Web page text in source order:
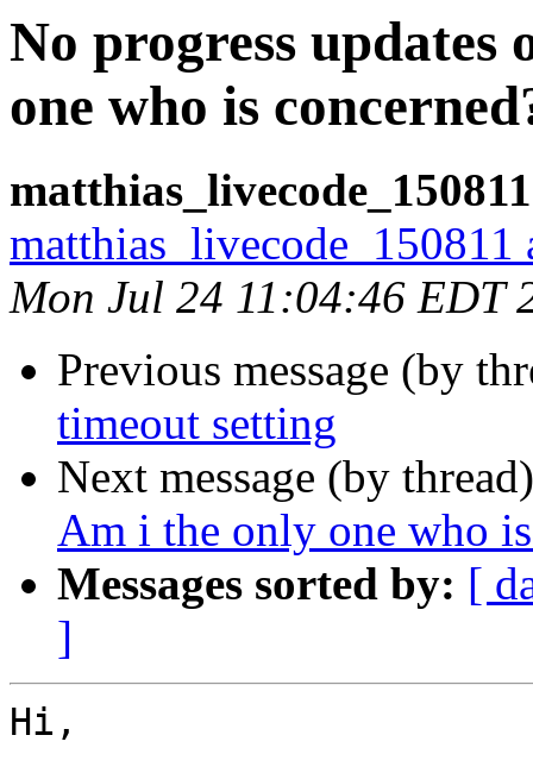
No progress updates
one who is
matthias_livecode_150811
Mon Jul 24 11:04:46 EDT
Previous message (by
timeout setting
Next message (by
Am i the only one who
Messages sorted by: [
]
Hi,